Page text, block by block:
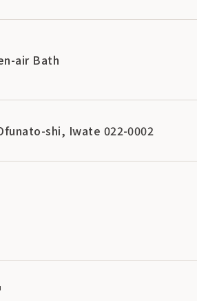
air Bath
shi, Iwate 022-0002